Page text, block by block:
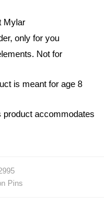
Mylar
only for you
Not for
is meant for age 8
product accommodates
Pins